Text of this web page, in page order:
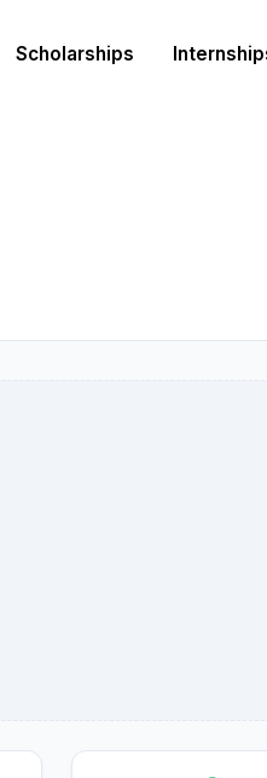
Scholarships